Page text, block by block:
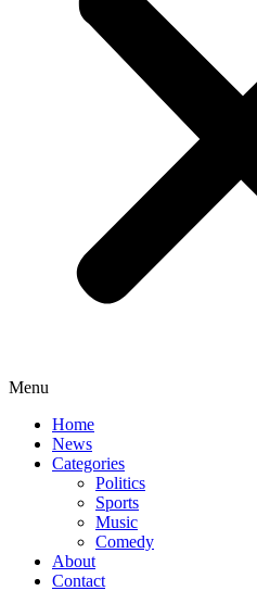
Menu
Home
News
Categories
Politics
Sports
Music
Comedy
About
Contact